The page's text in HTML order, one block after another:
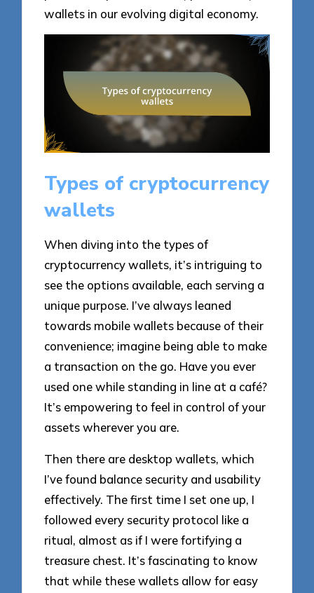
wallets in our evolving digital economy.
Types of cryptocurrency
wallets
When diving into the types of
cryptocurrency wallets, it’s intriguing to
see the options available, each serving a
unique purpose. I’ve always leaned
towards mobile wallets because of their
convenience; imagine being able to make
a transaction on the go. Have you ever
used one while standing in line at a café?
It’s empowering to feel in control of your
assets wherever you are.
Then there are desktop wallets, which
I’ve found balance security and usability
effectively. The first time I set one up, I
followed every security protocol like a
ritual, almost as if I were fortifying a
treasure chest. It’s fascinating to know
that while these wallets allow for easy